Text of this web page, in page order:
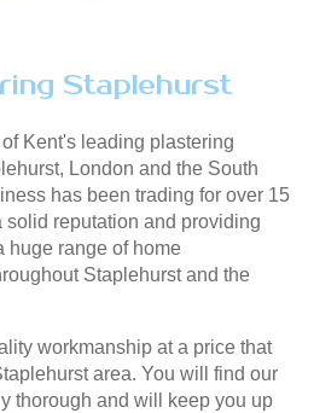
Staplehurst
Kent's leading plastering
London and the South
has been trading for over 15
reputation and providing
huge range of home
Staplehurst and the
workmanship at a price that
area. You will find our
thorough and will keep you up